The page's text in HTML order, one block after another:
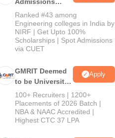
2026
Ranked #43 among
Engineering colleges in India by
NIRF | Get Upto 100%
Scholarships | Spot Admissions
via CUET
GMRIT Deemed
to be University
B.Tech
Admissions
2026
Apply
100+ Recruiters | 1200+
Placements of 2026 Batch |
NBA & NAAC Accredited |
Highest CTC 37 LPA